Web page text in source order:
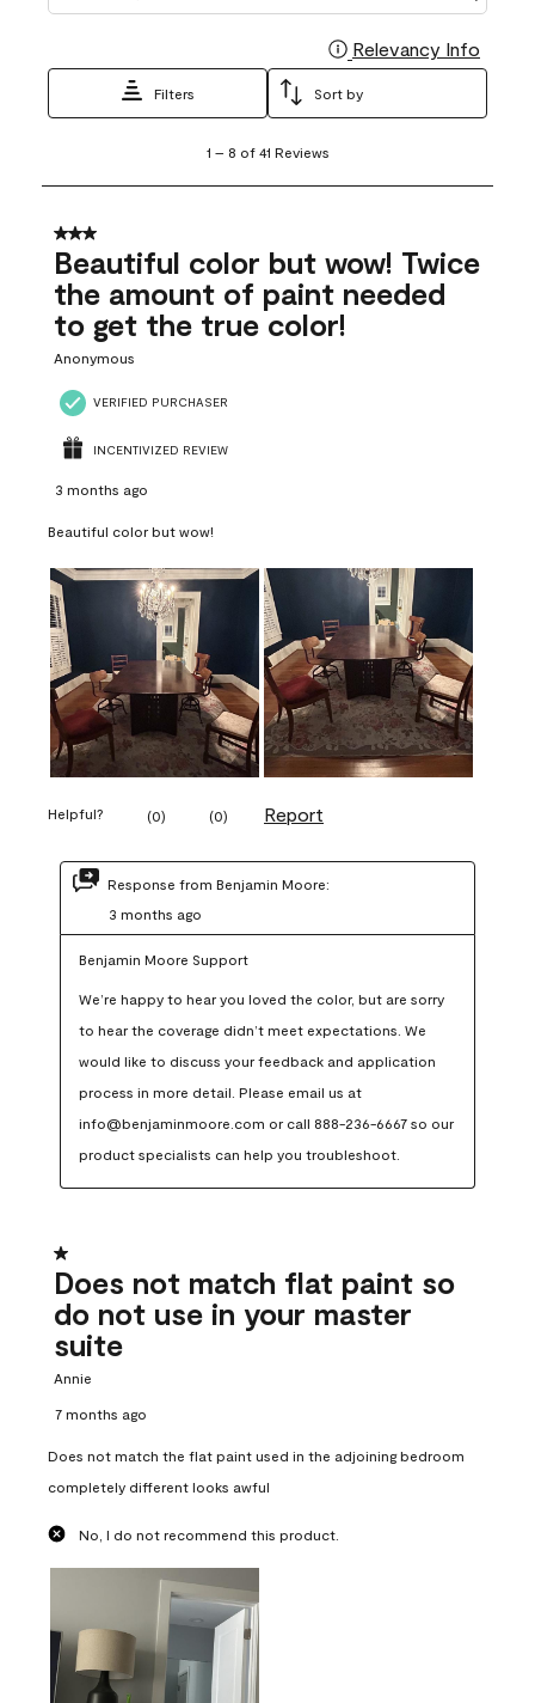
Relevancy Info
Filters Sort by
8
41
Reviews
1 – 8 of 41 Reviews
3 out of 5 stars.
Beautiful color but wow! Twice
the amount of paint needed
to get the true color!
Anonymous
VERIFIED PURCHASER
INCENTIVIZED REVIEW
3 months ago
Beautiful color but wow!
Helpful? (0) (0) Report
Response from Benjamin Moore:
3 months ago
Benjamin Moore Support
We’re happy to hear you loved the color, but are sorry
to hear the coverage didn’t meet expectations. We
would like to discuss your feedback and application
process in more detail. Please email us at
info@benjaminmoore.com or call 888-236-6667 so our
product specialists can help you troubleshoot.
1 out of 5 stars.
Does not match flat paint so
do not use in your master
suite
Annie
7 months ago
Does not match the flat paint used in the adjoining bedroom
completely different looks awful
No, I do not recommend this product.